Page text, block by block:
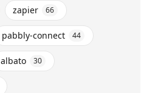
zapier 66
pabbly-connect 44
albato 30